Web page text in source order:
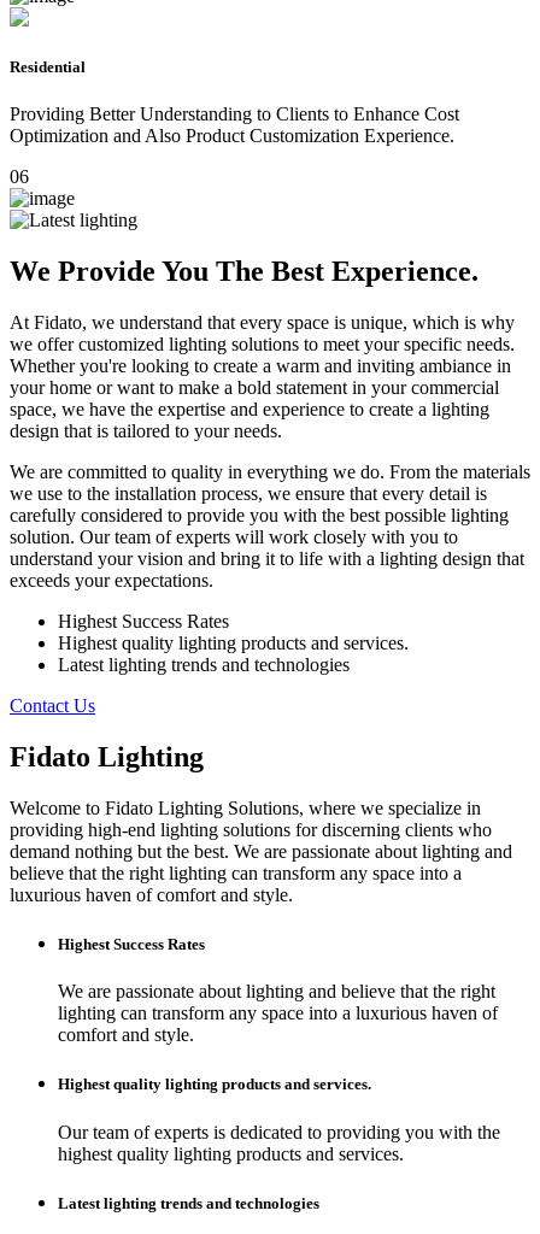
Residential
Providing Better Understanding to Clients to Enhance Cost
Optimization and Also Product Customization Experience.
06
We Provide You The Best Experience.
At Fidato, we understand that every space is unique, which is why
we offer customized lighting solutions to meet your specific needs.
Whether you're looking to create a warm and inviting ambiance in
your home or want to make a bold statement in your commercial
space, we have the expertise and experience to create a lighting
design that is tailored to your needs.
We are committed to quality in everything we do. From the materials
we use to the installation process, we ensure that every detail is
carefully considered to provide you with the best possible lighting
solution. Our team of experts will work closely with you to
understand your vision and bring it to life with a lighting design that
exceeds your expectations.
Highest Success Rates
Highest quality lighting products and services.
Latest lighting trends and technologies
Contact Us
Fidato Lighting
Welcome to Fidato Lighting Solutions, where we specialize in
providing high-end lighting solutions for discerning clients who
demand nothing but the best. We are passionate about lighting and
believe that the right lighting can transform any space into a
luxurious haven of comfort and style.
Highest Success Rates
We are passionate about lighting and believe that the right
lighting can transform any space into a luxurious haven of
comfort and style.
Highest quality lighting products and services.
Our team of experts is dedicated to providing you with the
highest quality lighting products and services.
Latest lighting trends and technologies